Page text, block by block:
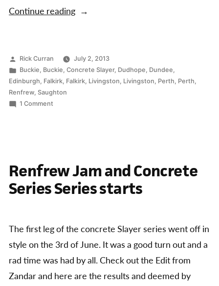
Continue reading“Concrete
2013”
Posted
by
Rick Curran
July 2, 2013
Posted
in
Buckie, Buckie,Concrete Slayer, Dudhope, Dundee,
Edinburgh, Falkirk, Falkirk, Livingston, Livingston, Perth, Perth,
Renfrew, Saughton
1 Comment
Renfrew Jam and Concrete
Series Series starts
The first leg of the concrete Slayer series went off in
style on the 3rd of June. It was a good turn out and a
rad time was had by all. Check out the Edit from
Zandar and here are the results and deemed by